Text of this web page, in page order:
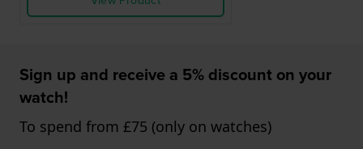
Sign up and receive a 5% discount on your
watch!
To spend from £75 (only on watches)